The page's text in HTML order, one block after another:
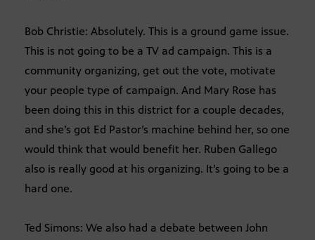
Bob Christie: Absolutely. This is a ground game issue.
This is not going to be a TV ad campaign. This is a
community organizing, get out the vote, motivate
your people type of campaign. And Mary Rose has
been doing this in this district for a couple decades,
and she’s got Ed Pastor’s machine behind her, so one
would think that would benefit her. Ruben Gallego
also is really good at his organizing. It’s going to be a
hard one.
Ted Simons: We also had a debate between John